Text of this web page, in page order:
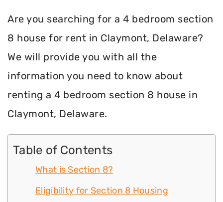
Are you searching for a 4 bedroom section
8 house for rent in Claymont, Delaware?
We will provide you with all the
information you need to know about
renting a 4 bedroom section 8 house in
Claymont, Delaware.
Table of Contents
What is Section 8?
Eligibility for Section 8 Housing